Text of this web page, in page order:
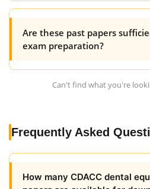
Are these past papers
exam preparation?
Can't find what you're
Frequently Asked
How many CDACC dental